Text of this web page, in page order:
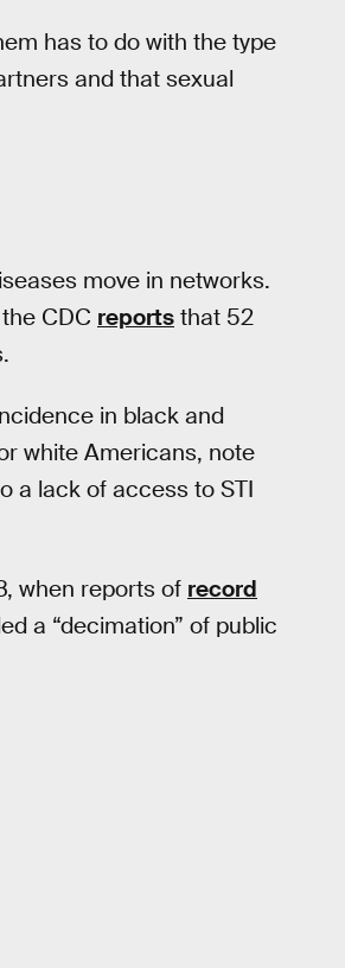
has to do with the type
and that sexual
move in networks.
CDC reports that 52
in black and
white Americans, note
a lack of access to STI
when reports of record
a “decimation” of public